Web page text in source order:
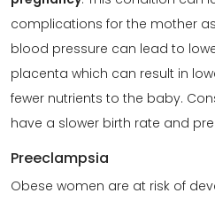
complications for the mother
blood pressure can lead to
placenta which can result in
fewer nutrients to the baby.
have a slower birth rate and
Preeclampsia
Obese women are at risk of